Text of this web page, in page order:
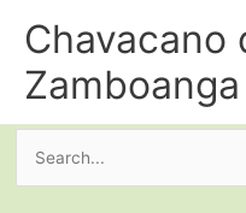
Chavacano
Zamboanga
for: